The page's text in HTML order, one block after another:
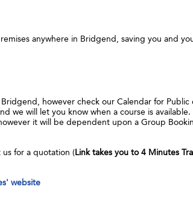
anywhere in Bridgend, saving you and
however check our Calendar for Public
we will let you know when a course is
it will be dependent upon a Group
for a quotation (Link takes you to 4 Minutes
website